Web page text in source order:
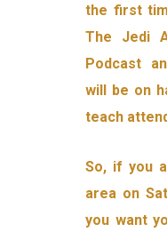
the first
The Jedi
Podcast
will be on
teach
So, if you
area on
you want